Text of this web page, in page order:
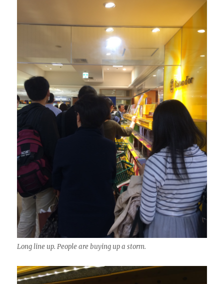
Long line up. People are buying up a storm.